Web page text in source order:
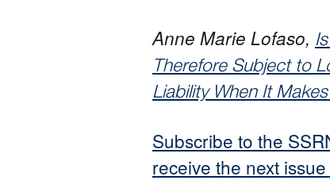
Anne Marie Lofaso,
Therefore Subject to
Liability When It
Subscribe to the
receive the next